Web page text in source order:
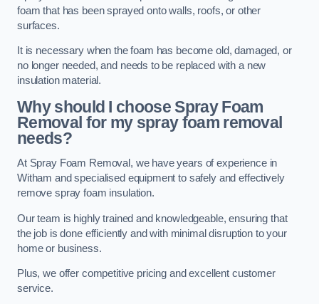
foam that has been sprayed onto walls, roofs, or other
surfaces.
It is necessary when the foam has become old, damaged, or
no longer needed, and needs to be replaced with a new
insulation material.
Why should I choose Spray Foam
Removal for my spray foam removal
needs?
At Spray Foam Removal, we have years of experience in
Witham and specialised equipment to safely and effectively
remove spray foam insulation.
Our team is highly trained and knowledgeable, ensuring that
the job is done efficiently and with minimal disruption to your
home or business.
Plus, we offer competitive pricing and excellent customer
service.